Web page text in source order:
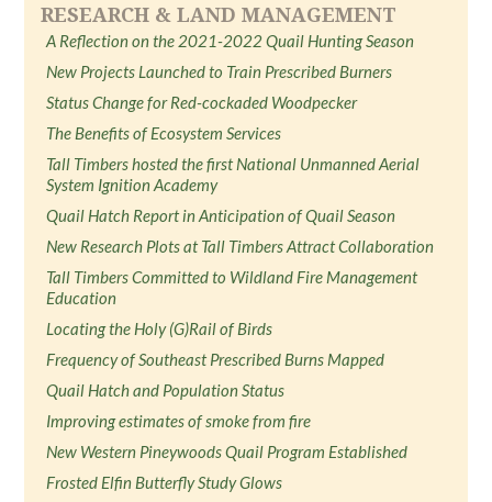
RESEARCH & LAND MANAGEMENT
A Reflection on the 2021-2022 Quail Hunting Season
New Projects Launched to Train Prescribed Burners
Status Change for Red-cockaded Woodpecker
The Benefits of Ecosystem Services
Tall Timbers hosted the first National Unmanned Aerial
System Ignition Academy
Quail Hatch Report in Anticipation of Quail Season
New Research Plots at Tall Timbers Attract Collaboration
Tall Timbers Committed to Wildland Fire Management
Education
Locating the Holy (G)Rail of Birds
Frequency of Southeast Prescribed Burns Mapped
Quail Hatch and Population Status
Improving estimates of smoke from fire
New Western Pineywoods Quail Program Established
Frosted Elfin Butterfly Study Glows